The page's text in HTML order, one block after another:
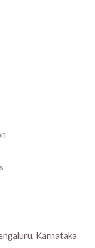
Karnataka